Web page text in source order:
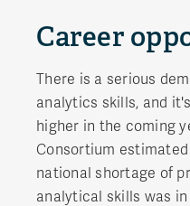
Career
There is a serious
analytics skills, and
higher in the coming
Consortium
national shortage of
analytical skills was